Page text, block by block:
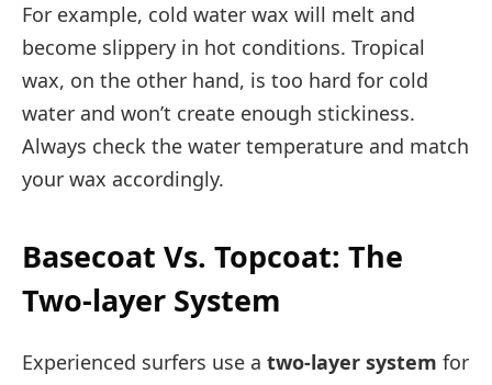
For example, cold water wax will melt and
become slippery in hot conditions. Tropical
wax, on the other hand, is too hard for cold
water and won’t create enough stickiness.
Always check the water temperature and match
your wax accordingly.
Basecoat Vs. Topcoat: The
Two-layer System
Experienced surfers use a two-layer system for